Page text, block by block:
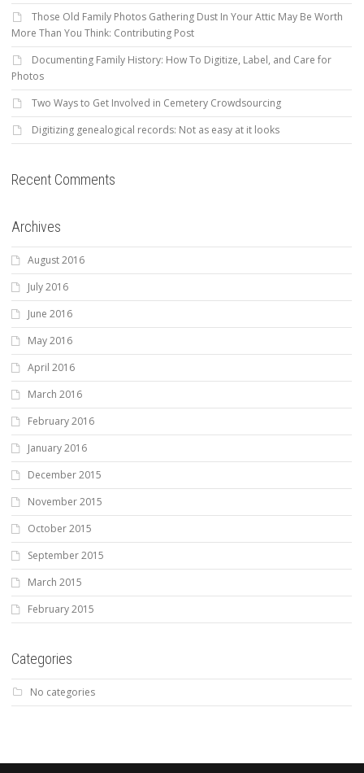
Those Old Family Photos Gathering Dust In Your Attic May Be Worth
More Than You Think: Contributing Post
Documenting Family History: How To Digitize, Label, and Care for
Photos
Two Ways to Get Involved in Cemetery Crowdsourcing
Digitizing genealogical records: Not as easy at it looks
Recent Comments
Archives
August 2016
July 2016
June 2016
May 2016
April 2016
March 2016
February 2016
January 2016
December 2015
November 2015
October 2015
September 2015
March 2015
February 2015
Categories
No categories